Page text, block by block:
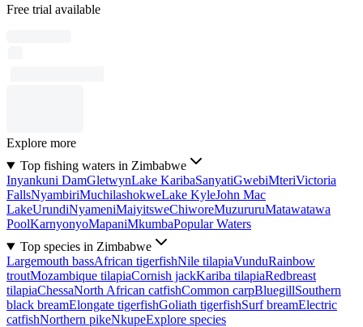
Free trial available
Explore more
Top fishing waters in Zimbabwe
Inyankuni DamGletwynLake KaribaSanyatiGwebiMteriVictoria
FallsNyambiriMuchilashokweLake KyleJohn Mac
LakeUrundiNyameniMaiyitsweChiworeMuzururuMatawatawa
PoolKarnyonyoMapaniMkumbaPopular Waters
Top species in Zimbabwe
Largemouth bassAfrican tigerfishNile tilapiaVunduRainbow
troutMozambique tilapiaCornish jackKariba tilapiaRedbreast
tilapiaChessaNorth African catfishCommon carpBluegillSouthern
black breamElongate tigerfishGoliath tigerfishSurf breamElectric
catfishNorthern pikeNkupeExplore species